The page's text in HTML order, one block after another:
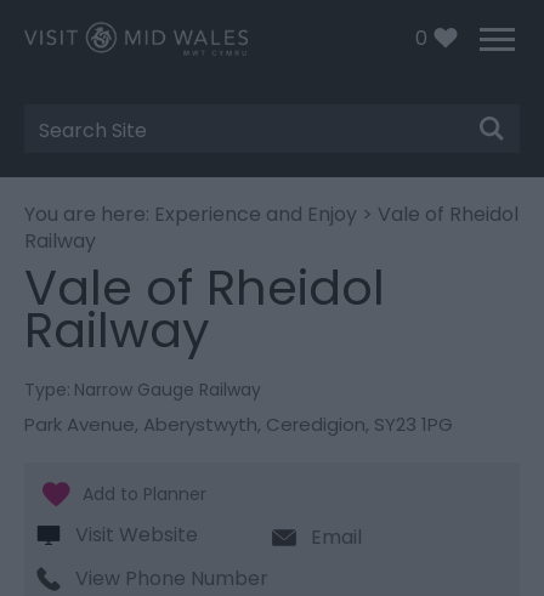
0
Site
Search
You are here: Experience and Enjoy > Vale of Rheidol
Railway
Vale of Rheidol
Railway
Type: Narrow Gauge Railway
Park Avenue, Aberystwyth, Ceredigion, SY23 1PG
Visit Website
Email
View Phone Number